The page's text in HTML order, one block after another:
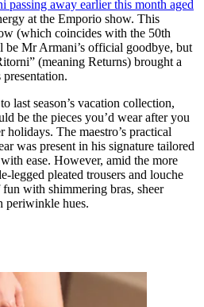
passing away earlier this month aged
at the Emporio show. This
(which coincides with the 50th
be Mr Armani’s official goodbye, but
(meaning Returns) brought a
presentation.
last season’s vacation collection,
be the pieces you’d wear after you
The maestro’s practical
was present in his signature tailored
ease. However, amid the more
legged pleated trousers and louche
with shimmering bras, sheer
periwinkle hues.